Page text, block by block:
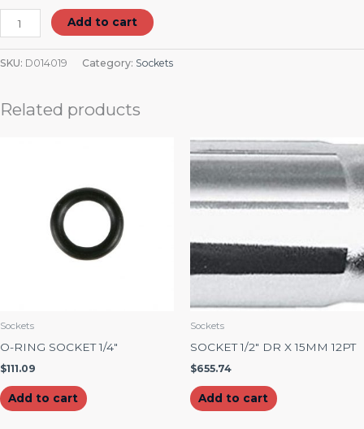
Add to cart
SKU: D014019 Category: Sockets
Related products
Sockets
O-RING SOCKET 1/4″
$111.09
Add to cart
Sockets
SOCKET 1/2″ DR X 15MM 12PT
$655.74
Add to cart